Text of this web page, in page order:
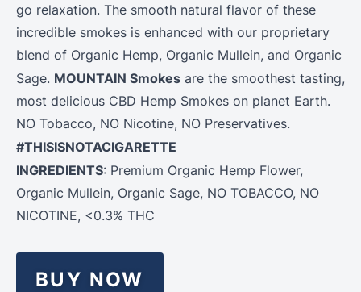
go relaxation. The smooth natural flavor of these
incredible smokes is enhanced with our proprietary
blend of Organic Hemp, Organic Mullein, and Organic
Sage. MOUNTAIN Smokes are the smoothest tasting,
most delicious CBD Hemp Smokes on planet Earth.
NO Tobacco, NO Nicotine, NO Preservatives.
#THISISNOTACIGARETTE
INGREDIENTS: Premium Organic Hemp Flower,
Organic Mullein, Organic Sage, NO TOBACCO, NO
NICOTINE, <0.3% THC
BUY NOW